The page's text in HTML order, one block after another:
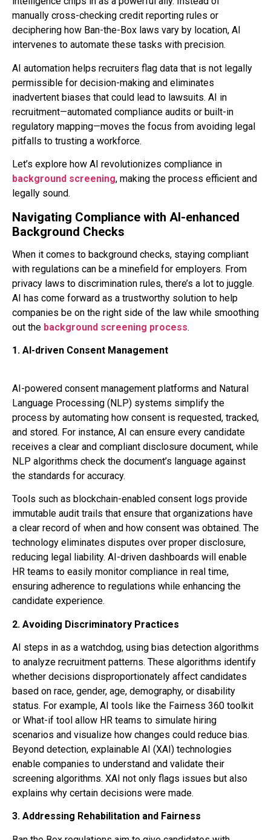
manually cross-checking credit reporting rules or
deciphering how Ban-the-Box laws vary by location, AI
intervenes to automate these tasks with precision.
AI automation helps recruiters flag data that is not legally
permissible for decision-making and eliminates
inadvertent biases that could lead to lawsuits. AI in
recruitment—automated compliance audits or built-in
regulatory mapping—moves the focus from avoiding legal
pitfalls to trusting a workforce.
Let’s explore how AI revolutionizes compliance in
background screening, making the process efficient and
legally sound.
Navigating Compliance with AI-enhanced
Background Checks
When it comes to background checks, staying compliant
with regulations can be a minefield for employers. From
privacy laws to discrimination rules, there’s a lot to juggle.
AI has come forward as a trustworthy solution to help
companies be on the right side of the law while smoothing
out the background screening process.
1. AI-driven Consent Management
AI-powered consent management platforms and Natural
Language Processing (NLP) systems simplify the
process by automating how consent is requested, tracked,
and stored. For instance, AI can ensure every candidate
receives a clear and compliant disclosure document, while
NLP algorithms check the document’s language against
the standards for accuracy.
Tools such as blockchain-enabled consent logs provide
immutable audit trails that ensure that organizations have
a clear record of when and how consent was obtained. The
technology eliminates disputes over proper disclosure,
reducing legal liability. AI-driven dashboards will enable
HR teams to easily monitor compliance in real time,
ensuring adherence to regulations while enhancing the
candidate experience.
2. Avoiding Discriminatory Practices
AI steps in as a watchdog, using bias detection algorithms
to analyze recruitment patterns. These algorithms identify
whether decisions disproportionately affect candidates
based on race, gender, age, demography, or disability
status. For example, AI tools like the Fairness 360 toolkit
or What-if tool allow HR teams to simulate hiring
scenarios and visualize how changes could reduce bias.
Beyond detection, explainable AI (XAI) technologies
enable companies to understand and validate their
screening algorithms. XAI not only flags issues but also
explains why certain decisions were made.
3. Addressing Rehabilitation and Fairness